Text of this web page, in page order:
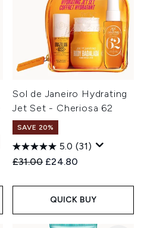
Sol de Janeiro Hydrating
Jet Set - Cheriosa 62
SAVE 20%
5.0 (31)
Recommended Retail Price:
£31.00 Current price:
£24.80
QUICK BUY